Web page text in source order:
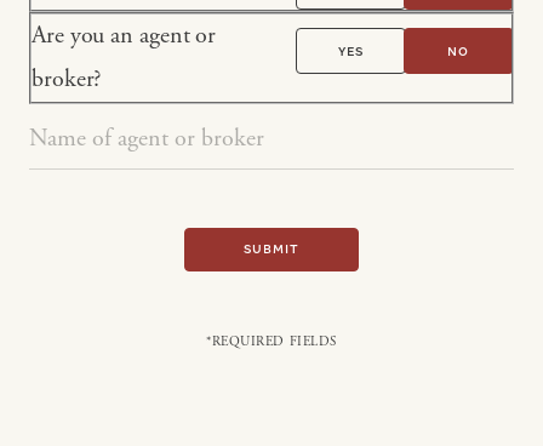
Are you an agent or
broker?
YES NO
SUBMIT
*REQUIRED FIELDS